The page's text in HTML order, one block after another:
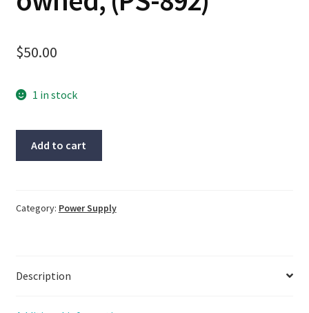
$50.00
1 in stock
24024,
892)
Add to cart
Category: Power Supply
Description